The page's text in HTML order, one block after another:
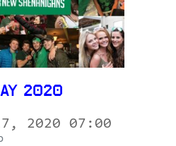
2020
2020 07:00